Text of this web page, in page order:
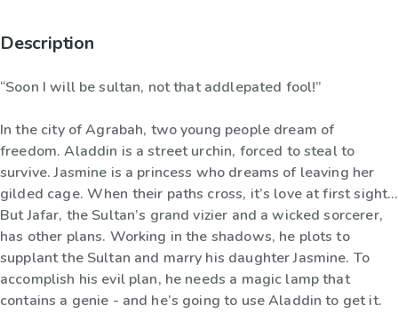
Description
“Soon I will be sultan, not that addlepated fool!”
In the city of Agrabah, two young people dream of
freedom. Aladdin is a street urchin, forced to steal to
survive. Jasmine is a princess who dreams of leaving her
gilded cage. When their paths cross, it’s love at first sight…
But Jafar, the Sultan’s grand vizier and a wicked sorcerer,
has other plans. Working in the shadows, he plots to
supplant the Sultan and marry his daughter Jasmine. To
accomplish his evil plan, he needs a magic lamp that
contains a genie - and he’s going to use Aladdin to get it.